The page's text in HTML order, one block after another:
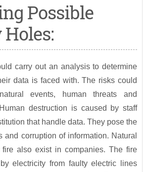
Possible
carry out an analysis to determine
data is faced with. The risks could
events, human threats and
destruction is caused by staff
that handle data. They pose the
and corruption of information. Natural
also exist in companies. The fire
electricity from faulty electric lines